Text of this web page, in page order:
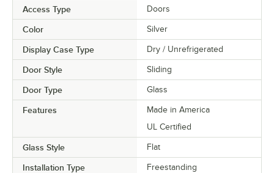
Access Type Doors
Color Silver
Display Case Type Dry / Unrefrigerated
Door Style Sliding
Door Type Glass
Features
Made in America
UL Certified
Glass Style Flat
Installation Type Freestanding